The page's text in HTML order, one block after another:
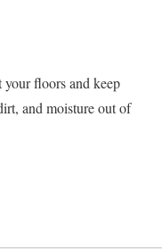
floors and keep
and moisture out of